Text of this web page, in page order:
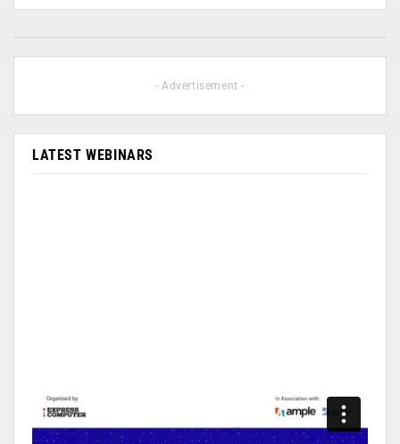
- Advertisement -
LATEST WEBINARS